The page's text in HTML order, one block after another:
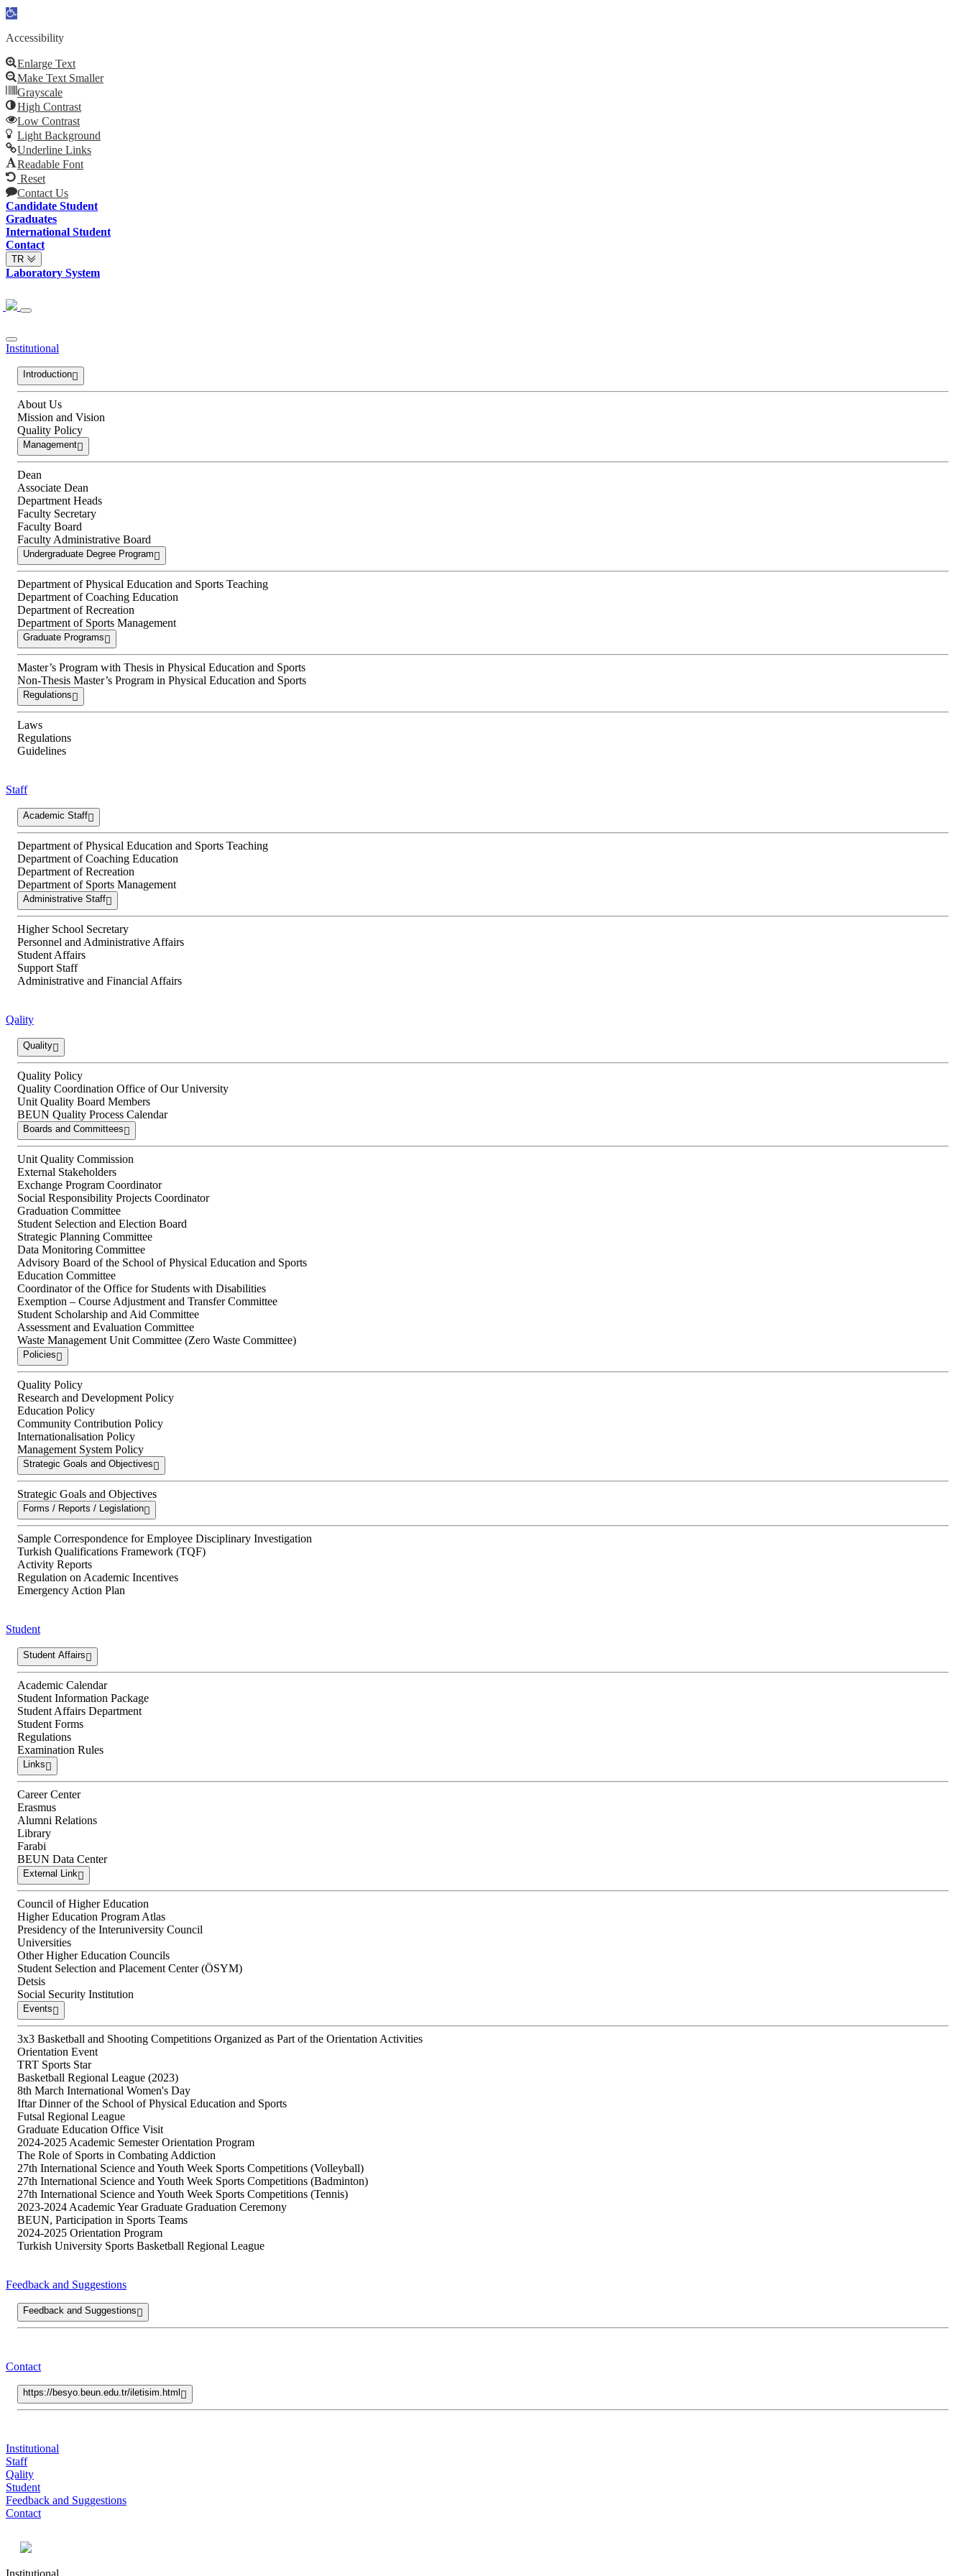
Open
Accessibility
Enlarge Text
Make Text Smaller
Grayscale
High Contrast
Low Contrast
Light Background
Underline Links
Readable Font
Reset
Contact Us
Candidate Student
Graduates
International Student
Contact
TR
Laboratory System
Institutional
Introduction
About Us
Mission and Vision
Quality Policy
Management
Dean
Associate Dean
Department Heads
Faculty Secretary
Faculty Board
Faculty Administrative Board
Undergraduate Degree Program
Department of Physical Education and Sports Teaching
Department of Coaching Education
Department of Recreation
Department of Sports Management
Graduate Programs
Master’s Program with Thesis in Physical Education and Sports
Non-Thesis Master’s Program in Physical Education and Sports
Regulations
Laws
Regulations
Guidelines
Staff
Academic Staff
Department of Physical Education and Sports Teaching
Department of Coaching Education
Department of Recreation
Department of Sports Management
Administrative Staff
Higher School Secretary
Personnel and Administrative Affairs
Student Affairs
Support Staff
Administrative and Financial Affairs
Qality
Quality
Quality Policy
Quality Coordination Office of Our University
Unit Quality Board Members
BEUN Quality Process Calendar
Boards and Committees
Unit Quality Commission
External Stakeholders
Exchange Program Coordinator
Social Responsibility Projects Coordinator
Graduation Committee
Student Selection and Election Board
Strategic Planning Committee
Data Monitoring Committee
Advisory Board of the School of Physical Education and Sports
Education Committee
Coordinator of the Office for Students with Disabilities
Exemption – Course Adjustment and Transfer Committee
Student Scholarship and Aid Committee
Assessment and Evaluation Committee
Waste Management Unit Committee (Zero Waste Committee)
Policies
Quality Policy
Research and Development Policy
Education Policy
Community Contribution Policy
Internationalisation Policy
Management System Policy
Strategic Goals and Objectives
Strategic Goals and Objectives
Forms / Reports / Legislation
Sample Correspondence for Employee Disciplinary Investigation
Turkish Qualifications Framework (TQF)
Activity Reports
Regulation on Academic Incentives
Emergency Action Plan
Student
Student Affairs
Academic Calendar
Student Information Package
Student Affairs Department
Student Forms
Regulations
Examination Rules
Links
Career Center
Erasmus
Alumni Relations
Library
Farabi
BEUN Data Center
External Link
Council of Higher Education
Higher Education Program Atlas
Presidency of the Interuniversity Council
Universities
Other Higher Education Councils
Student Selection and Placement Center (ÖSYM)
Detsis
Social Security Institution
Events
3x3 Basketball and Shooting Competitions Organized as Part of the Orientation Activities
Orientation Event
TRT Sports Star
Basketball Regional League (2023)
8th March International Women's Day
Iftar Dinner of the School of Physical Education and Sports
Futsal Regional League
Graduate Education Office Visit
2024-2025 Academic Semester Orientation Program
The Role of Sports in Combating Addiction
27th International Science and Youth Week Sports Competitions (Volleyball)
27th International Science and Youth Week Sports Competitions (Badminton)
27th International Science and Youth Week Sports Competitions (Tennis)
2023-2024 Academic Year Graduate Graduation Ceremony
BEUN, Participation in Sports Teams
2024-2025 Orientation Program
Turkish University Sports Basketball Regional League
Feedback and Suggestions
Feedback and Suggestions
Contact
https://besyo.beun.edu.tr/iletisim.html
Institutional
Staff
Qality
Student
Feedback and Suggestions
Contact